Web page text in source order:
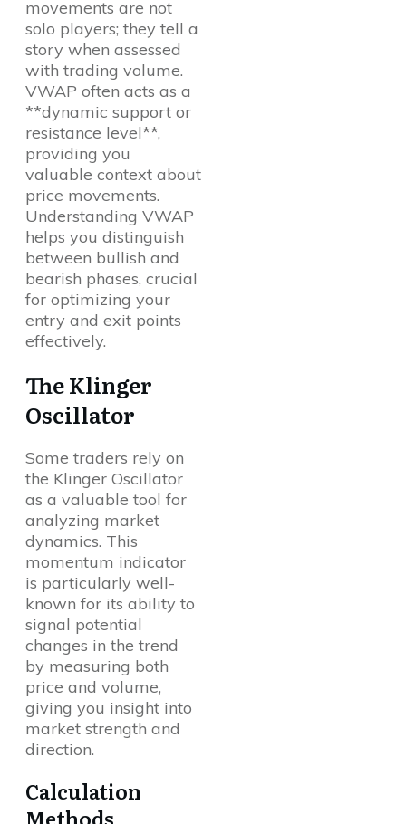
movements are not
solo players; they tell a
story when assessed
with trading volume.
VWAP often acts as a
**dynamic support or
resistance level**,
providing you
valuable context about
price movements.
Understanding VWAP
helps you distinguish
between bullish and
bearish phases, crucial
for optimizing your
entry and exit points
effectively.
The Klinger
Oscillator
Some traders rely on
the Klinger Oscillator
as a valuable tool for
analyzing market
dynamics. This
momentum indicator
is particularly well-
known for its ability to
signal potential
changes in the trend
by measuring both
price and volume,
giving you insight into
market strength and
direction.
Calculation